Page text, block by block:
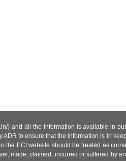
) and all the information is available in
to ensure that the information is in
ECI website should be treated as
made, claimed, incurred or suffered by